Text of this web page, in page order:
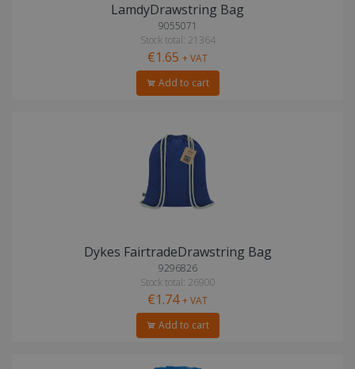
LamdyDrawstring Bag
9055071
Stock total: 21364
€1.65 + VAT
Add to cart
Dykes FairtradeDrawstring Bag
9296826
Stock total: 26900
€1.74+ VAT
Add to cart